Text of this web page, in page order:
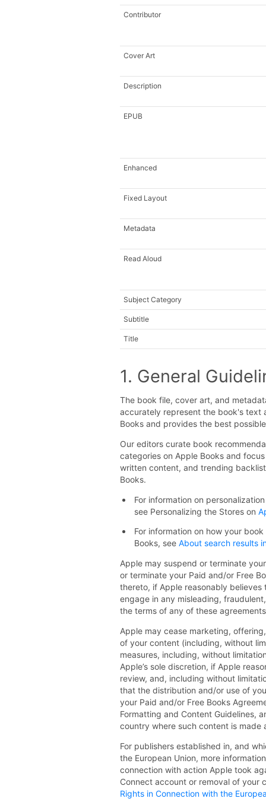
Contributor
Cover Art
Description
EPUB
Enhanced
Fixed Layout
Metadata
Read Aloud
Subject Category
Subtitle
Title
1. General
The book file, cover art, and
accurately represent the book's text
Books and provides the best
Our editors curate book
categories on Apple Books and
written content, and trending
Books.
For information on
see Personalizing the Stores on
For information on how your
Books, see About search results
Apple may suspend or terminate
or terminate your Paid and/or Free
thereto, if Apple reasonably
engage in any misleading,
the terms of any of these
Apple may cease marketing,
of your content (including, without
measures, including, without
Apple’s sole discretion, if Apple
review, and, including without
that the distribution and/or use of
your Paid and/or Free Books
Formatting and Content Guidelines,
country where such content is made
For publishers established in, and
the European Union, more
connection with action Apple took
Connect account or removal of your
Rights in Connection with the